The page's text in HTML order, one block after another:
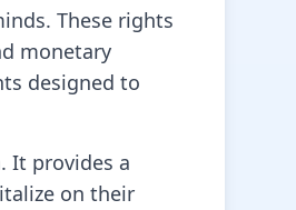
These rights
monetary
designed to
It provides a
on their